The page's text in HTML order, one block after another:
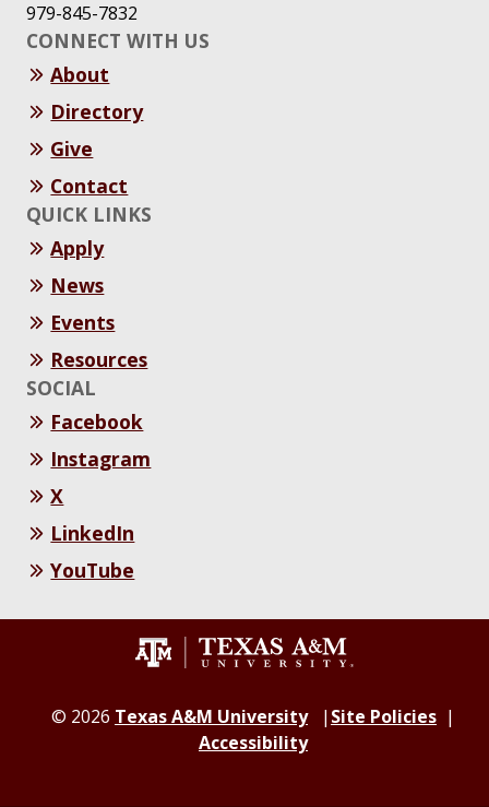
979-845-7832
CONNECT WITH US
About
Directory
Give
Contact
QUICK LINKS
Apply
News
Events
Resources
SOCIAL
Facebook
Instagram
X
LinkedIn
YouTube
© 2026 Texas A&M University
Site Policies
Accessibility